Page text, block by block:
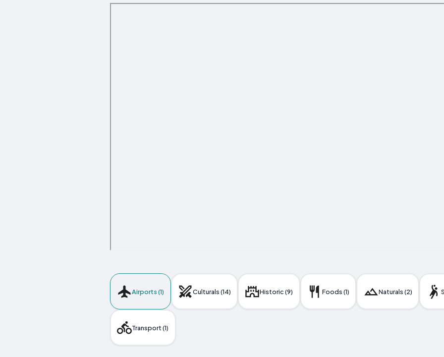
Airports (1) Culturals (14) Historic (9) Foods (1) Naturals (2)
Transport (1)